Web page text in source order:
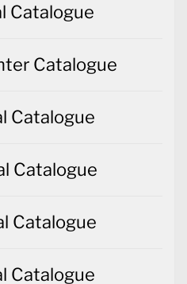
Catalogue
Catalogue
Catalogue
Catalogue
Catalogue
Catalogue